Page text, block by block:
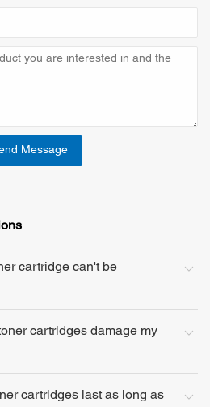
Message
cartridge can't be
cartridges damage my
cartridges last as long as